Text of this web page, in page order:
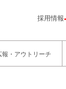
採用情報
報・アウトリーチ